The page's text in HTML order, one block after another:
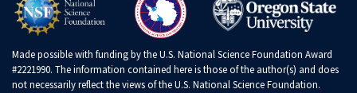
Made possible with funding by the U.S. National Science Foundation Award
#2221990. The information contained here is those of the author(s) and does
not necessarily reflect the views of the U.S. National Science Foundation.